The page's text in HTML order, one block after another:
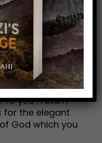
I have but
has given to
gave to the
through this
not know right
desirable for
hereafter, are to
you I return
for the elegant
God which you